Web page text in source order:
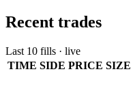
Recent trades
Last 10 fills · live
TIME SIDE PRICE SIZE